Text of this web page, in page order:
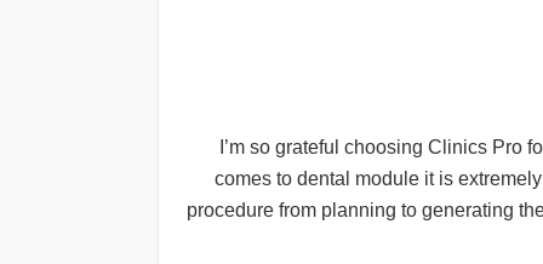
I’m so grateful choosing Clinics Pro
comes to dental module it is
procedure from planning to generating